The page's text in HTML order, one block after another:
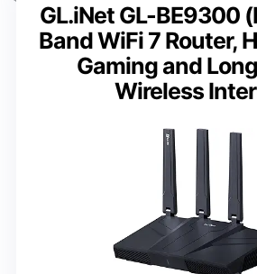
GL.iNet GL-BE9300
Band WiFi 7 Router,
Gaming and
Wireless